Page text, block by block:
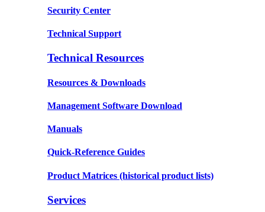
Security Center
Technical Support
Technical Resources
Resources & Downloads
Management Software Download
Manuals
Quick-Reference Guides
Product Matrices (historical product lists)
Services